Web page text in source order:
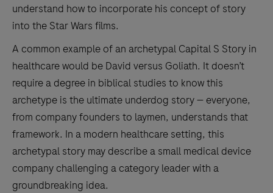
understand how to incorporate his concept of story
into the Star Wars films.
A common example of an archetypal Capital S Story in
healthcare would be David versus Goliath. It doesn’t
require a degree in biblical studies to know this
archetype is the ultimate underdog story — everyone,
from company founders to laymen, understands that
framework. In a modern healthcare setting, this
archetypal story may describe a small medical device
company challenging a category leader with a
groundbreaking idea.